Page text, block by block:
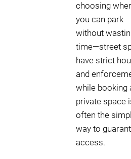
choosing
you can park
without
time—street
have strict
and
while booking
private space
often the
way to
access.